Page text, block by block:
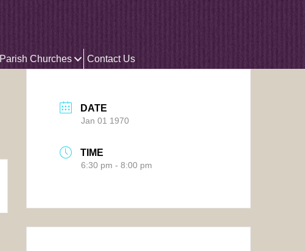
Parish Churches Contact Us
DATE
Jan 01 1970
TIME
6:30 pm - 8:00 pm